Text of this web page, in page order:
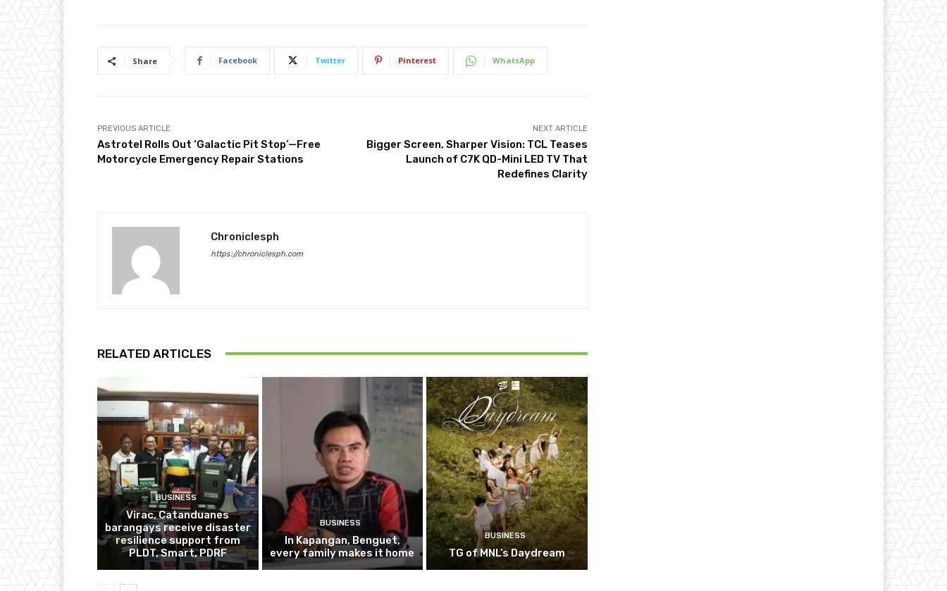
Share Facebook Twitter Pinterest WhatsApp
PREVIOUS ARTICLE
Astrotel Rolls Out ‘Galactic Pit Stop’—Free
Motorcycle Emergency Repair Stations
NEXT ARTICLE
Bigger Screen, Sharper Vision: TCL Teases
Launch of C7K QD-Mini LED TV That
Redefines Clarity
Chroniclesph
https://chroniclesph.com
RELATED ARTICLES
BUSINESS
Virac, Catanduanes
barangays receive disaster
resilience support from
PLDT, Smart, PDRF
BUSINESS
In Kapangan, Benguet,
every family makes it home
BUSINESS
TG of MNL’s Daydream